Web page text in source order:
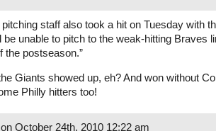
pitching staff also took a hit on Tuesday with
be unable to pitch to the weak-hitting Braves
the postseason.”
Giants showed up, eh? And won without
Philly hitters too!
October 24th, 2010 12:22 am